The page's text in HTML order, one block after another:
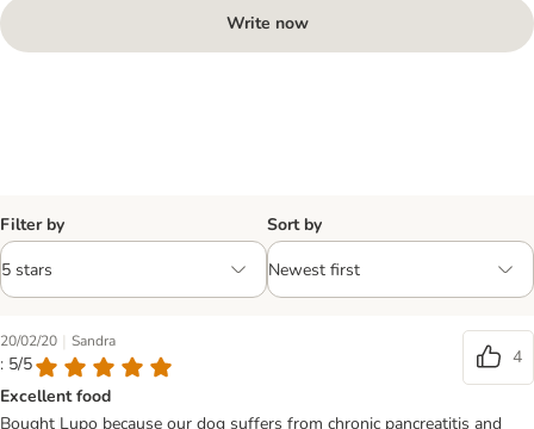
Write now
Filter by Sort by
20/02/20 | Sandra
: 5/5
4
Excellent food
Bought Lupo because our dog suffers from chronic pancreatitis and